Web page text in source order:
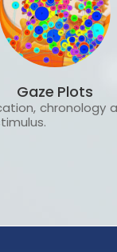
Gaze Plots
chronology